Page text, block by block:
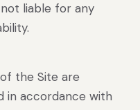
liable for any
the Site are
in accordance with